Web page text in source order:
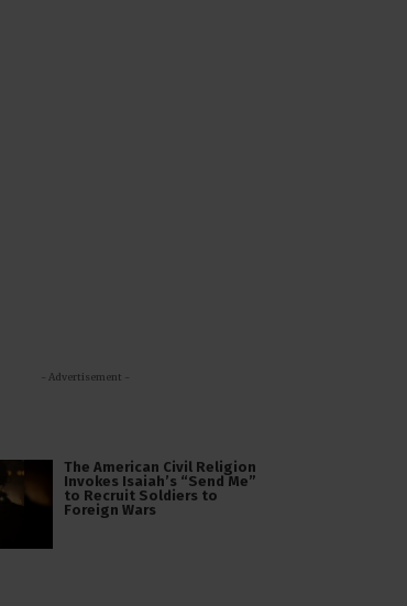
- Advertisement -
The American Civil Religion
Invokes Isaiah’s “Send Me”
to Recruit Soldiers to
Foreign Wars